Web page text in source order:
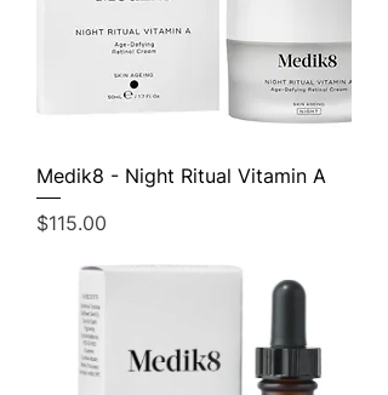
Medik8 - Night Ritual Vitamin A
Price
$115.00